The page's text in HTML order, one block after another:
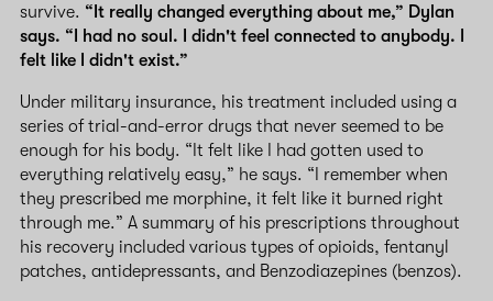
survive. “It really changed everything about me,” Dylan
says. “I had no soul. I didn't feel connected to anybody. I
felt like I didn't exist.”
Under military insurance, his treatment included using a
series of trial-and-error drugs that never seemed to be
enough for his body. “It felt like I had gotten used to
everything relatively easy,” he says. “I remember when
they prescribed me morphine, it felt like it burned right
through me.” A summary of his prescriptions throughout
his recovery included various types of opioids, fentanyl
patches, antidepressants, and Benzodiazepines (benzos).